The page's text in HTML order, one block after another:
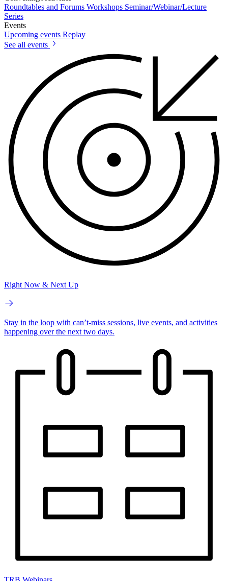
Roundtables and Forums Workshops Seminar/Webinar/Lecture
Series
Events
Upcoming events Replay
See all events
Right Now & Next Up
Stay in the loop with can’t-miss sessions, live events, and activities
happening over the next two days.